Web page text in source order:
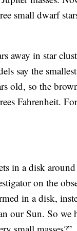
small dwarf
away in star
say the
old, so the
Fahrenheit.
in a disk around
on the
in a disk,
our Sun. So we